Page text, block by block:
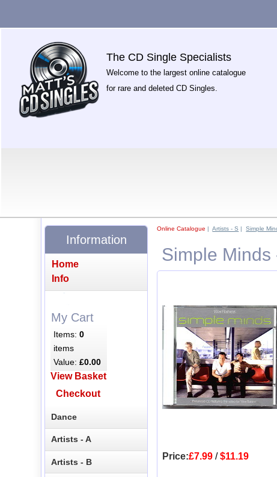
The CD Single Specialists
Welcome to the largest online catalogue
for rare and deleted CD Singles.
Online Catalogue |Artists - S |Simple
Simple Minds
Price:£7.99 /$11.19
Information
Home
Info
My Cart
Items:0
items
Value:£0.00
View Basket
Checkout
Dance
Artists - A
Artists - B